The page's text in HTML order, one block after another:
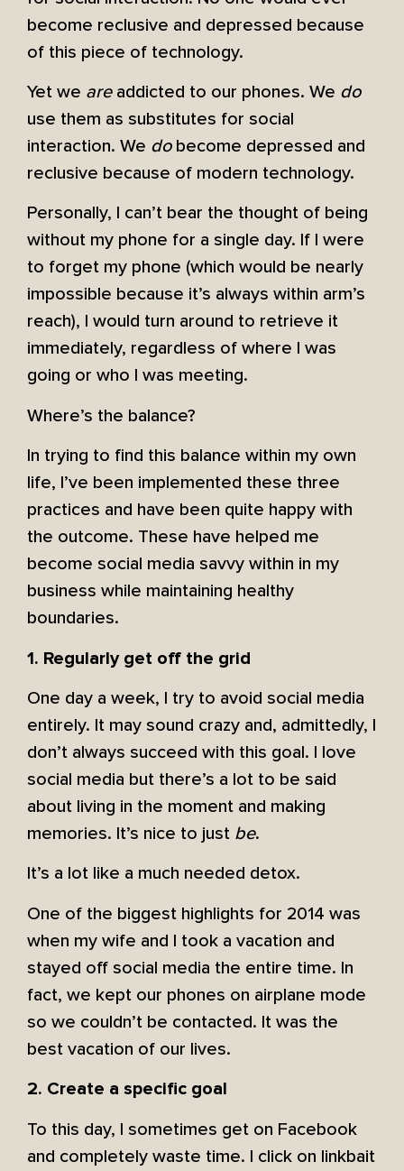
become reclusive and depressed because
of this piece of technology.
Yet we are addicted to our phones. We do
use them as substitutes for social
interaction. We dobecome depressed and
reclusive because of modern technology.
Personally, I can’t bear the thought of being
without my phone for a single day. If I were
to forget my phone (which would be nearly
impossible because it’s always within arm’s
reach), I would turn around to retrieve it
immediately, regardless of where I was
going or who I was meeting.
Where’s the balance?
In trying to find this balance within my own
life, I’ve been implemented these three
practices and have been quite happy with
the outcome. These have helped me
become social media savvy within in my
business while maintaining healthy
boundaries.
1. Regularly get off the grid
One day a week, I try to avoid social media
entirely. It may sound crazy and, admittedly, I
don’t always succeed with this goal. I love
social media but there’s a lot to be said
about living in the moment and making
memories. It’s nice to just be.
It’s a lot like a much needed detox.
One of the biggest highlights for 2014 was
when my wife and I took a vacation and
stayed off social media the entire time. In
fact, we kept our phones on airplane mode
so we couldn’t be contacted. It was the
best vacation of our lives.
2. Create a specific goal
To this day, I sometimes get on Facebook
and completely waste time. I click on linkbait